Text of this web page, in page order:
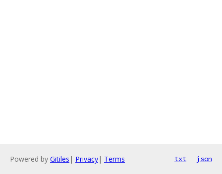
Powered by Gitiles | Privacy| Terms txt json